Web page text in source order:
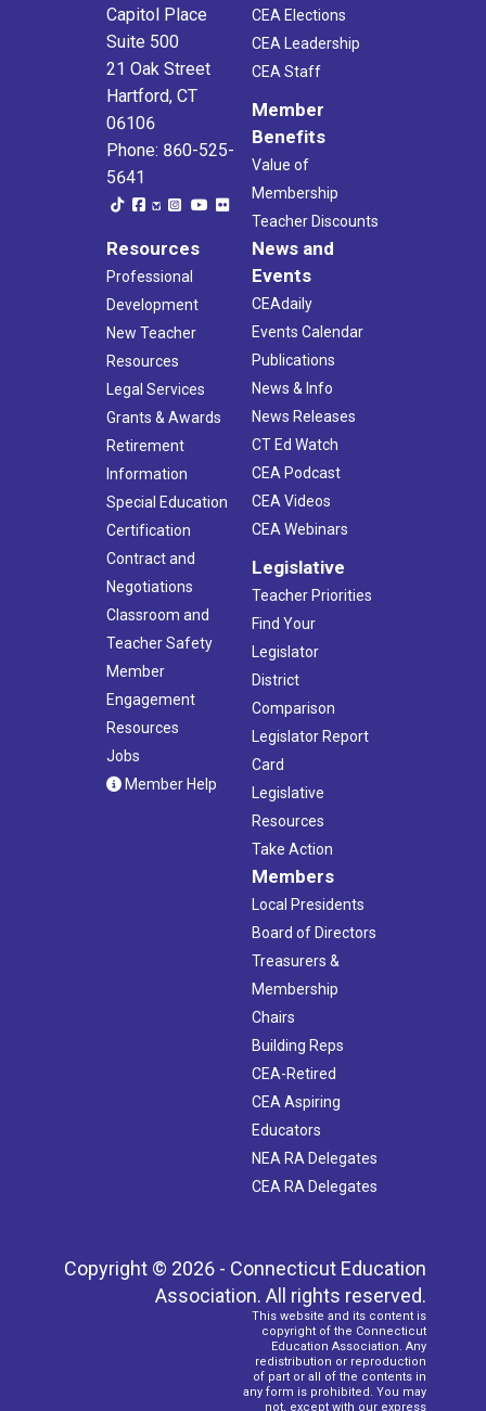
Capitol Place
Suite 500
21 Oak Street
Hartford, CT
06106
Phone: 860-525-
5641
CEA Elections
CEA Leadership
CEA Staff
Member
Benefits
Value of
Membership
Teacher Discounts
Resources
Professional
Development
New Teacher
Resources
Legal Services
Grants & Awards
Retirement
Information
Special Education
Certification
Contract and
Negotiations
Classroom and
Teacher Safety
Member
Engagement
Resources
Jobs
Member Help
News and
Events
CEAdaily
Events Calendar
Publications
News & Info
News Releases
CT Ed Watch
CEA Podcast
CEA Videos
CEA Webinars
Legislative
Teacher Priorities
Find Your
Legislator
District
Comparison
Legislator Report
Card
Legislative
Resources
Take Action
Members
Local Presidents
Board of Directors
Treasurers &
Membership
Chairs
Building Reps
CEA-Retired
CEA Aspiring
Educators
NEA RA Delegates
CEA RA Delegates
Copyright © 2026 - Connecticut Education
Association. All rights reserved.
This website and its content is
copyright of the Connecticut
Education Association. Any
redistribution or reproduction
of part or all of the contents in
any form is prohibited. You may
not, except with our express